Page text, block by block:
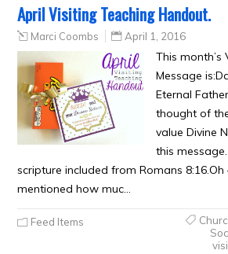
April Visiting Teaching Handout.
Marci Coombs April 1, 2016
This month’s
Message
Eternal
thought of
value Divine
this
scripture included from Romans 8:16.Oh
mentioned how muc…
Feed Items